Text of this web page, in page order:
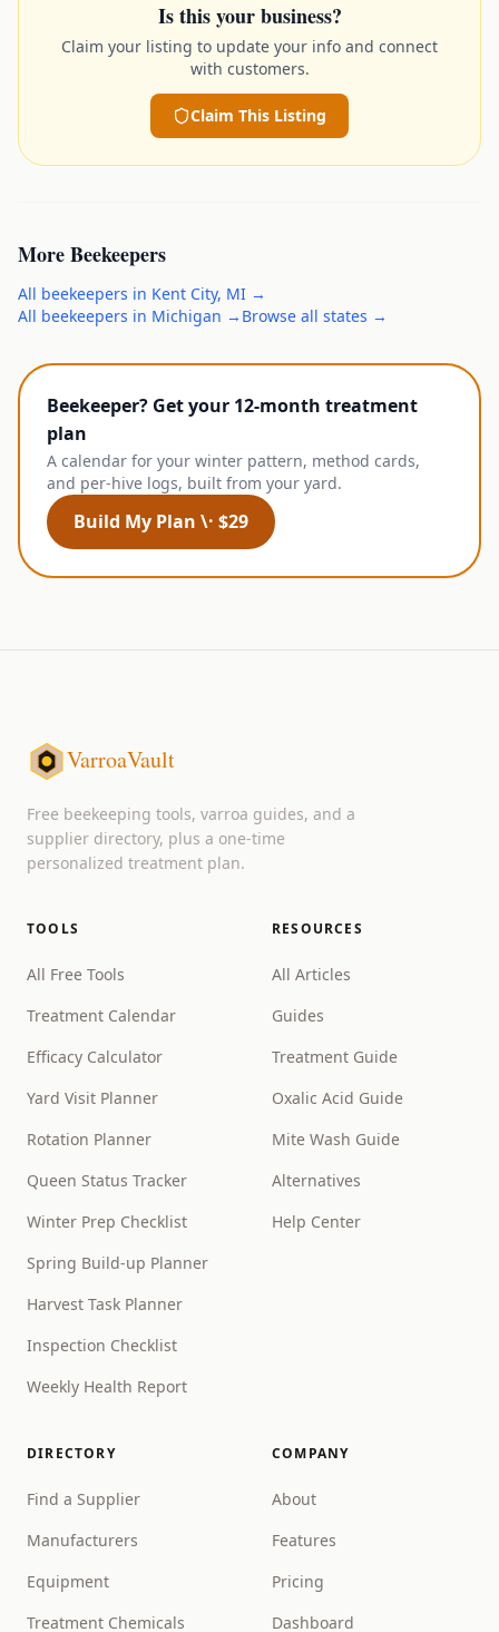
Is this your business?
Claim your listing to update your info and connect
with customers.
Claim This Listing
MoreBeekeepers
All beekeepers in Kent City, MI →
All beekeepers in Michigan → Browse all states →
Beekeeper? Get your 12-month treatment
plan
A calendar for your winter pattern, method cards,
and per-hive logs, built from your yard.
Build My Plan \· $29
VarroaVault
Free beekeeping tools, varroa guides, and a
supplier directory, plus a one-time
personalized treatment plan.
TOOLS
All Free Tools
Treatment Calendar
Efficacy Calculator
Yard Visit Planner
Rotation Planner
Queen Status Tracker
Winter Prep Checklist
Spring Build-up Planner
Harvest Task Planner
Inspection Checklist
Weekly Health Report
RESOURCES
All Articles
Guides
Treatment Guide
Oxalic Acid Guide
Mite Wash Guide
Alternatives
Help Center
DIRECTORY
Find a Supplier
Manufacturers
Equipment
Treatment Chemicals
COMPANY
About
Features
Pricing
Dashboard